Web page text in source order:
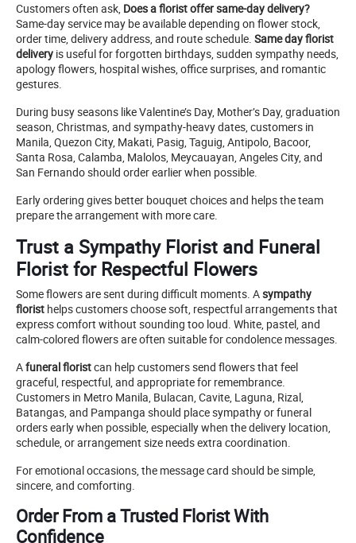
Customers often ask, Does a florist offer same-day delivery?
Same-day service may be available depending on flower stock,
order time, delivery address, and route schedule. Same day florist
delivery is useful for forgotten birthdays, sudden sympathy needs,
apology flowers, hospital wishes, office surprises, and romantic
gestures.
During busy seasons like Valentine’s Day, Mother’s Day, graduation
season, Christmas, and sympathy-heavy dates, customers in
Manila, Quezon City, Makati, Pasig, Taguig, Antipolo, Bacoor,
Santa Rosa, Calamba, Malolos, Meycauayan, Angeles City, and
San Fernando should order earlier when possible.
Early ordering gives better bouquet choices and helps the team
prepare the arrangement with more care.
Trust a Sympathy Florist and Funeral
Florist for Respectful Flowers
Some flowers are sent during difficult moments. Asympathy
florist helps customers choose soft, respectful arrangements that
express comfort without sounding too loud. White, pastel, and
calm-colored flowers are often suitable for condolence messages.
Afuneral floristcan help customers send flowers that feel
graceful, respectful, and appropriate for remembrance.
Customers in Metro Manila, Bulacan, Cavite, Laguna, Rizal,
Batangas, and Pampanga should place sympathy or funeral
orders early when possible, especially when the delivery location,
schedule, or arrangement size needs extra coordination.
For emotional occasions, the message card should be simple,
sincere, and comforting.
Order From a Trusted Florist With
Confidence